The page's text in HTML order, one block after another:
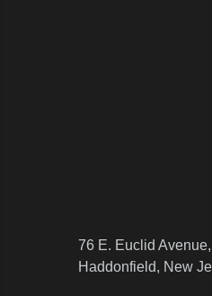
76 E. Euclid
Haddonfield, New